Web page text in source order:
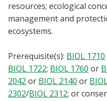
MyUNT
Blackboard
EagleConnect
UNT Directory
resources; ecological
management and
ecosystems.
Prerequisite(s): BIOL 1710
BIOL 1722; BIOL 1760 or
2042 or BIOL 2140 or
2302/BIOL 2312; or